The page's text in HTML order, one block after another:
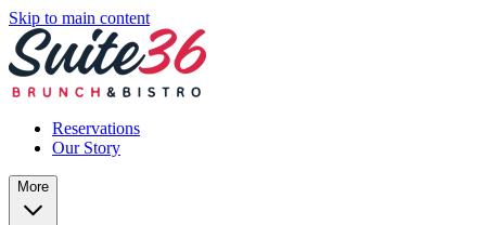
Skip to main content
Reservations
Our Story
More